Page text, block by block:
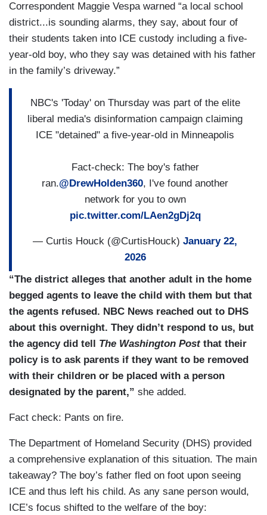
Correspondent Maggie Vespa warned “a local school
district...is sounding alarms, they say, about four of
their students taken into ICE custody including a five-
year-old boy, who they say was detained with his father
in the family’s driveway.”
NBC's 'Today' on Thursday was part of the elite
liberal media's disinformation campaign claiming
ICE "detained" a five-year-old in Minneapolis
Fact-check: The boy's father
ran.@DrewHolden360, I've found another
network for you to own
pic.twitter.com/LAen2gDj2q
— Curtis Houck (@CurtisHouck) January 22,
2026
“The district alleges that another adult in the home
begged agents to leave the child with them but that
the agents refused. NBC News reached out to DHS
about this overnight. They didn’t respond to us, but
the agency did tell The Washington Post that their
policy is to ask parents if they want to be removed
with their children or be placed with a person
designated by the parent,” she added.
Fact check: Pants on fire.
The Department of Homeland Security (DHS) provided
a comprehensive explanation of this situation. The main
takeaway? The boy’s father fled on foot upon seeing
ICE and thus left his child. As any sane person would,
ICE’s focus shifted to the welfare of the boy: